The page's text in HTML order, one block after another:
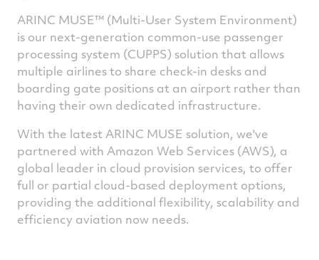
ARINC MUSE™ (Multi-User System Environment)
is our next-generation common-use passenger
processing system (CUPPS) solution that allows
multiple airlines to share check-in desks and
boarding gate positions at an airport rather than
having their own dedicated infrastructure.
With the latest ARINC MUSE solution, we've
partnered with Amazon Web Services (AWS), a
global leader in cloud provision services, to offer
full or partial cloud-based deployment options,
providing the additional flexibility, scalability and
efficiency aviation now needs.